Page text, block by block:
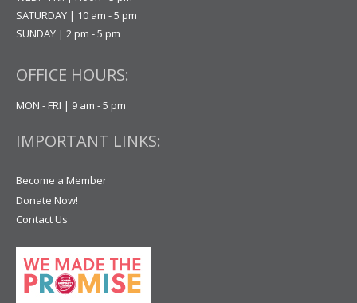
SATURDAY | 10 am - 5 pm
SUNDAY | 2 pm - 5 pm
OFFICE HOURS:
MON - FRI | 9 am - 5 pm
IMPORTANT LINKS:
Become a Member
Donate Now!
Contact Us